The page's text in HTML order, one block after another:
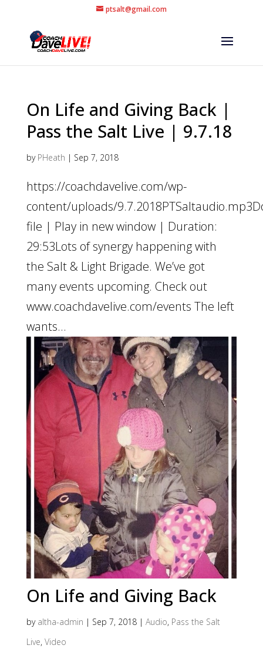
ptsalt@gmail.com
On Life and Giving Back |
Pass the Salt Live | 9.7.18
by PHeath | Sep 7, 2018
https://coachdavelive.com/wp-
content/uploads/
file | Play in new window | Duration:
29:53Lots of synergy happening with
the Salt & Light Brigade. We’ve got
many events upcoming. Check out
www.coachdavelive.com/events The left
wants...
On Life and Giving Back
by altha-admin | Sep 7, 2018| Audio, Pass the Salt
Live, Video